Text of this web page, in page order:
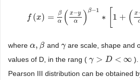
f (x) =
β
α ( x−y
α
) β−1
∗ 1 + ( x
f( x)=β α(x −y α )β−1 ∗ x− α) β]− 2
where α, β
α,β and γ
γare scale, shape and
values of D, in the rang ( γ > D < ∞
γ> D<∞
).
Pearson III distribution can be obtained